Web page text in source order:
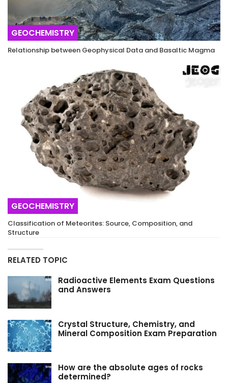
GEOCHEMISTRY
Relationship between Geophysical Data and Basaltic Magma
GEOCHEMISTRY
Classification of Meteorites: Source, Composition, and
Structure
RELATED TOPIC
Radioactive Elements Exam Questions
and Answers
Crystal Structure, Chemistry, and
Mineral Composition Exam Preparation
How are the absolute ages of rocks
determined?